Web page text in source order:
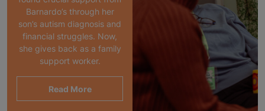
Barnardo’s through her
son’s autism diagnosis and
financial struggles. Now,
she gives back as a family
support worker.
Read More